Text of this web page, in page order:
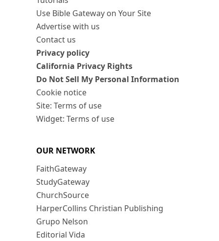
Use Bible Gateway on Your Site
Advertise with us
Contact us
Privacy policy
California Privacy Rights
Do Not Sell My Personal Information
Cookie notice
Site: Terms of use
Widget: Terms of use
OUR NETWORK
FaithGateway
StudyGateway
ChurchSource
HarperCollins Christian Publishing
Grupo Nelson
Editorial Vida